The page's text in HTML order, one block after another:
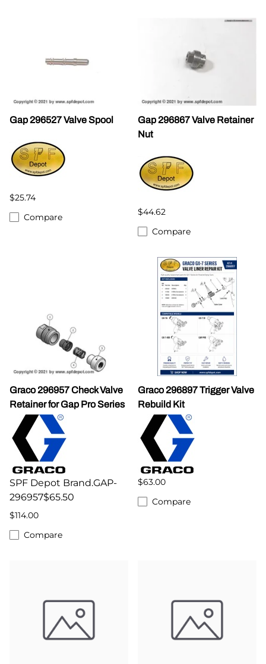
Gap 296527 Valve Spool
$25.74
Compare
Gap 296867 Valve Retainer
Nut
$44.62
Compare
Graco 296957 Check Valve
Retainer for Gap Pro Series
SPF Depot Brand.GAP-
296957$65.50
$114.00
Compare
Graco 296897 Trigger Valve
Rebuild Kit
$63.00
Compare